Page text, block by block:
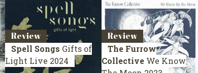
Review
Spell Songs Gifts of
Light Live 2024
Review
The Furrow
Collective We Know